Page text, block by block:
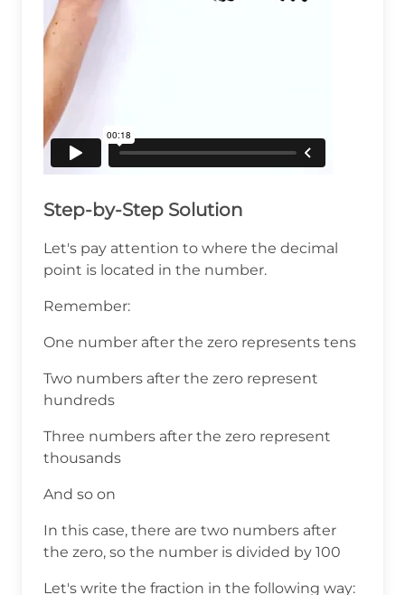
Step-by-Step Solution
Let's pay attention to where the decimal
point is located in the number.
Remember:
One number after the zero represents tens
Two numbers after the zero represent
hundreds
Three numbers after the zero represent
thousands
And so on
In this case, there are two numbers after
the zero, so the number is divided by 100
Let's write the fraction in the following way: